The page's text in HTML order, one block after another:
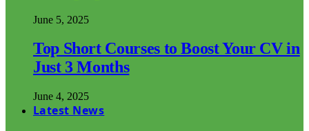
June 5, 2025
Top Short Courses to Boost Your CV in
Just 3 Months
June 4, 2025
Latest News